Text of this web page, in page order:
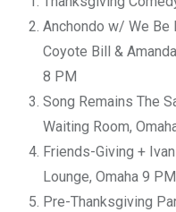
Anchondo w/ We Be
Coyote Bill &
8 PM
Song Remains The
Waiting Room,
Friends-Giving +
Lounge, Omaha 9 PM
Pre-Thanksgiving